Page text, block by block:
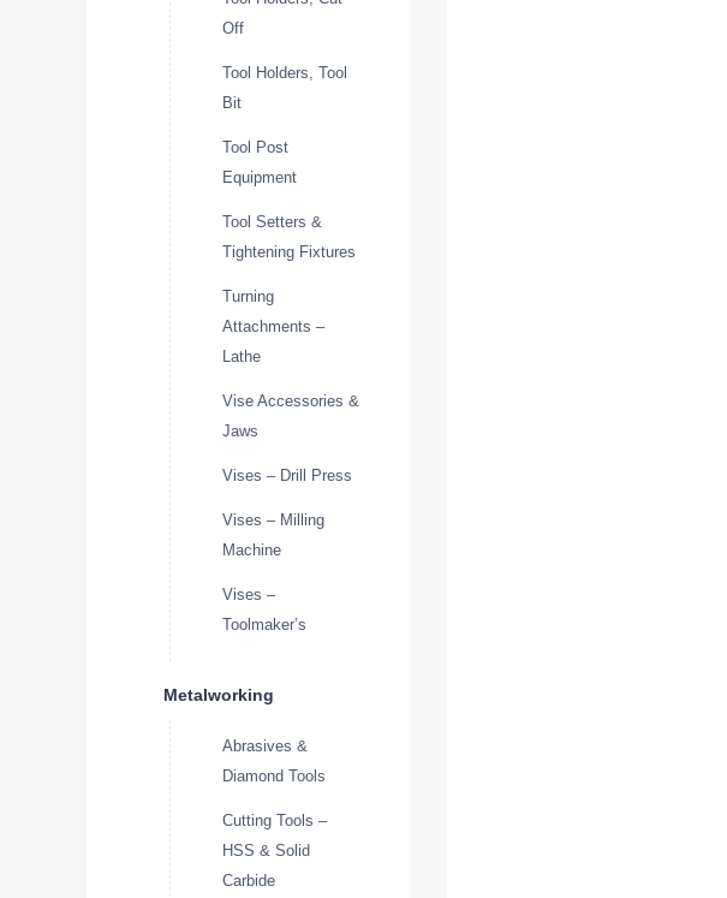
Off
Tool Holders, Tool
Bit
Tool Post
Equipment
Tool Setters &
Tightening Fixtures
Turning
Attachments –
Lathe
Vise Accessories &
Jaws
Vises – Drill Press
Vises – Milling
Machine
Vises –
Toolmaker’s
Metalworking
Abrasives &
Diamond Tools
Cutting Tools –
HSS & Solid
Carbide